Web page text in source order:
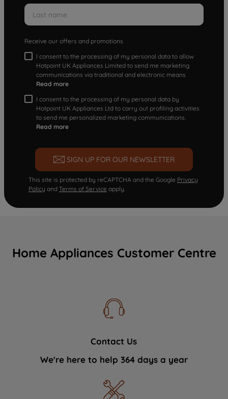
Receive our offers and promotions
I consent to the processing of my personal data to allow
Hotpoint UK Appliances Limited to send me marketing
communications via traditional and electronic means
Read more
I consent to the processing of my personal data by
Hotpoint UK Appliances Ltd to carry out profiling activities
to send me personalized marketing communications.
Read more
SIGN UP FOR OUR NEWSLETTER
This site is protected by reCAPTCHA and the Google Privacy
Policy and Terms of Service apply.
Home Appliances Customer Centre
Contact Us
We're here to help 364 days a year